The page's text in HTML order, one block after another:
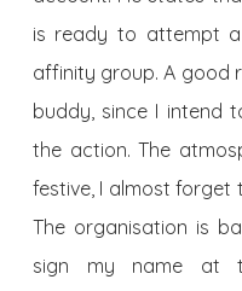
is ready to attempt
affinity group. A good
buddy, since I intend
the action. The
festive, I almost forget
The organisation is
sign my name at